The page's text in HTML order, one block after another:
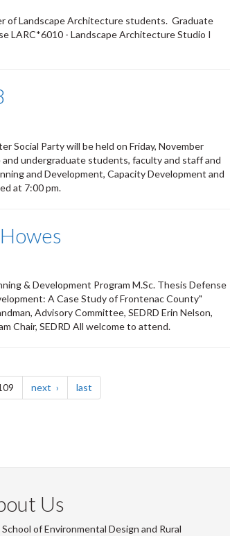
of Landscape Architecture students. Graduate
LARC*6010 - Landscape Architecture Studio I
Social Party will be held on Friday, November
undergraduate students, faculty and staff and
and Development, Capacity Development and
at 7:00 pm.
& Development Program M.Sc. Thesis Defense
A Case Study of Frontenac County"
Advisory Committee, SEDRD Erin Nelson,
Chair, SEDRD All welcome to attend.
next page last
Us
of Environmental Design and Rural